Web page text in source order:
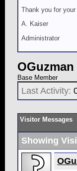
Thank you for
A. Kaiser
Administrator
OGuzman
Base Member
Last Activity:
Visitor Messages
Showing